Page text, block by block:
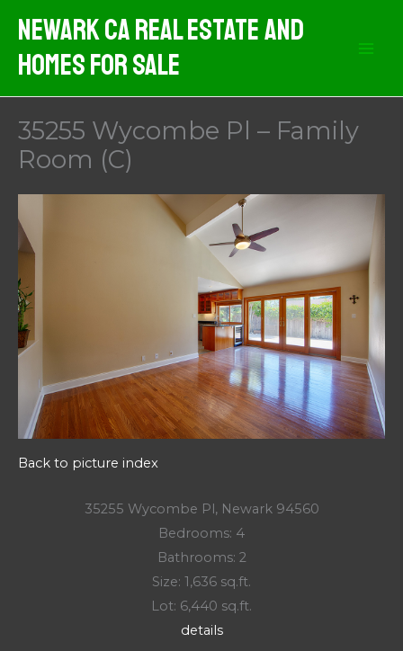
content
Newark CA Real Estate And
Homes For Sale
35255 Wycombe Pl – Family
Room (C)
Back to picture index
35255 Wycombe Pl, Newark 94560
Bedrooms: 4
Bathrooms: 2
Size: 1,636 sq.ft.
Lot: 6,440 sq.ft.
details